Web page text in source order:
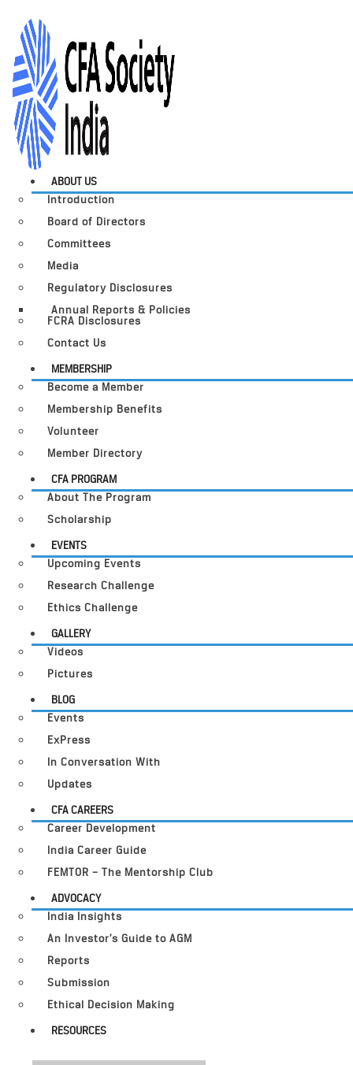
ABOUT US
Introduction
Board of Directors
Committees
Media
Regulatory Disclosures
Annual Reports & Policies
FCRA Disclosures
Contact Us
MEMBERSHIP
Become a Member
Membership Benefits
Volunteer
Member Directory
CFA PROGRAM
About The Program
Scholarship
EVENTS
Upcoming Events
Research Challenge
Ethics Challenge
GALLERY
Videos
Pictures
BLOG
Events
ExPress
In Conversation With
Updates
CFA CAREERS
Career Development
India Career Guide
FEMTOR – The Mentorship Club
ADVOCACY
India Insights
An Investor’s Guide to AGM
Reports
Submission
Ethical Decision Making
RESOURCES